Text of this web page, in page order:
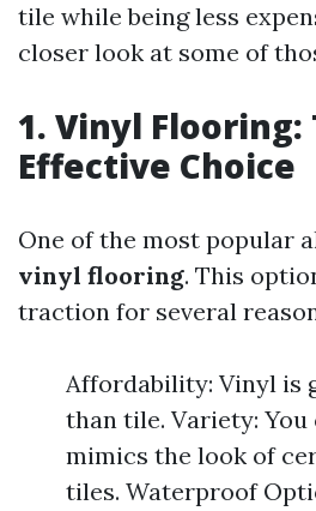
tile while being less
closer look at some of
1. Vinyl Flooring:
Effective Choice
One of the most popular
vinyl flooring. This
traction for several
Affordability: Vinyl is
than tile. Variety:
mimics the look of
tiles. Waterproof